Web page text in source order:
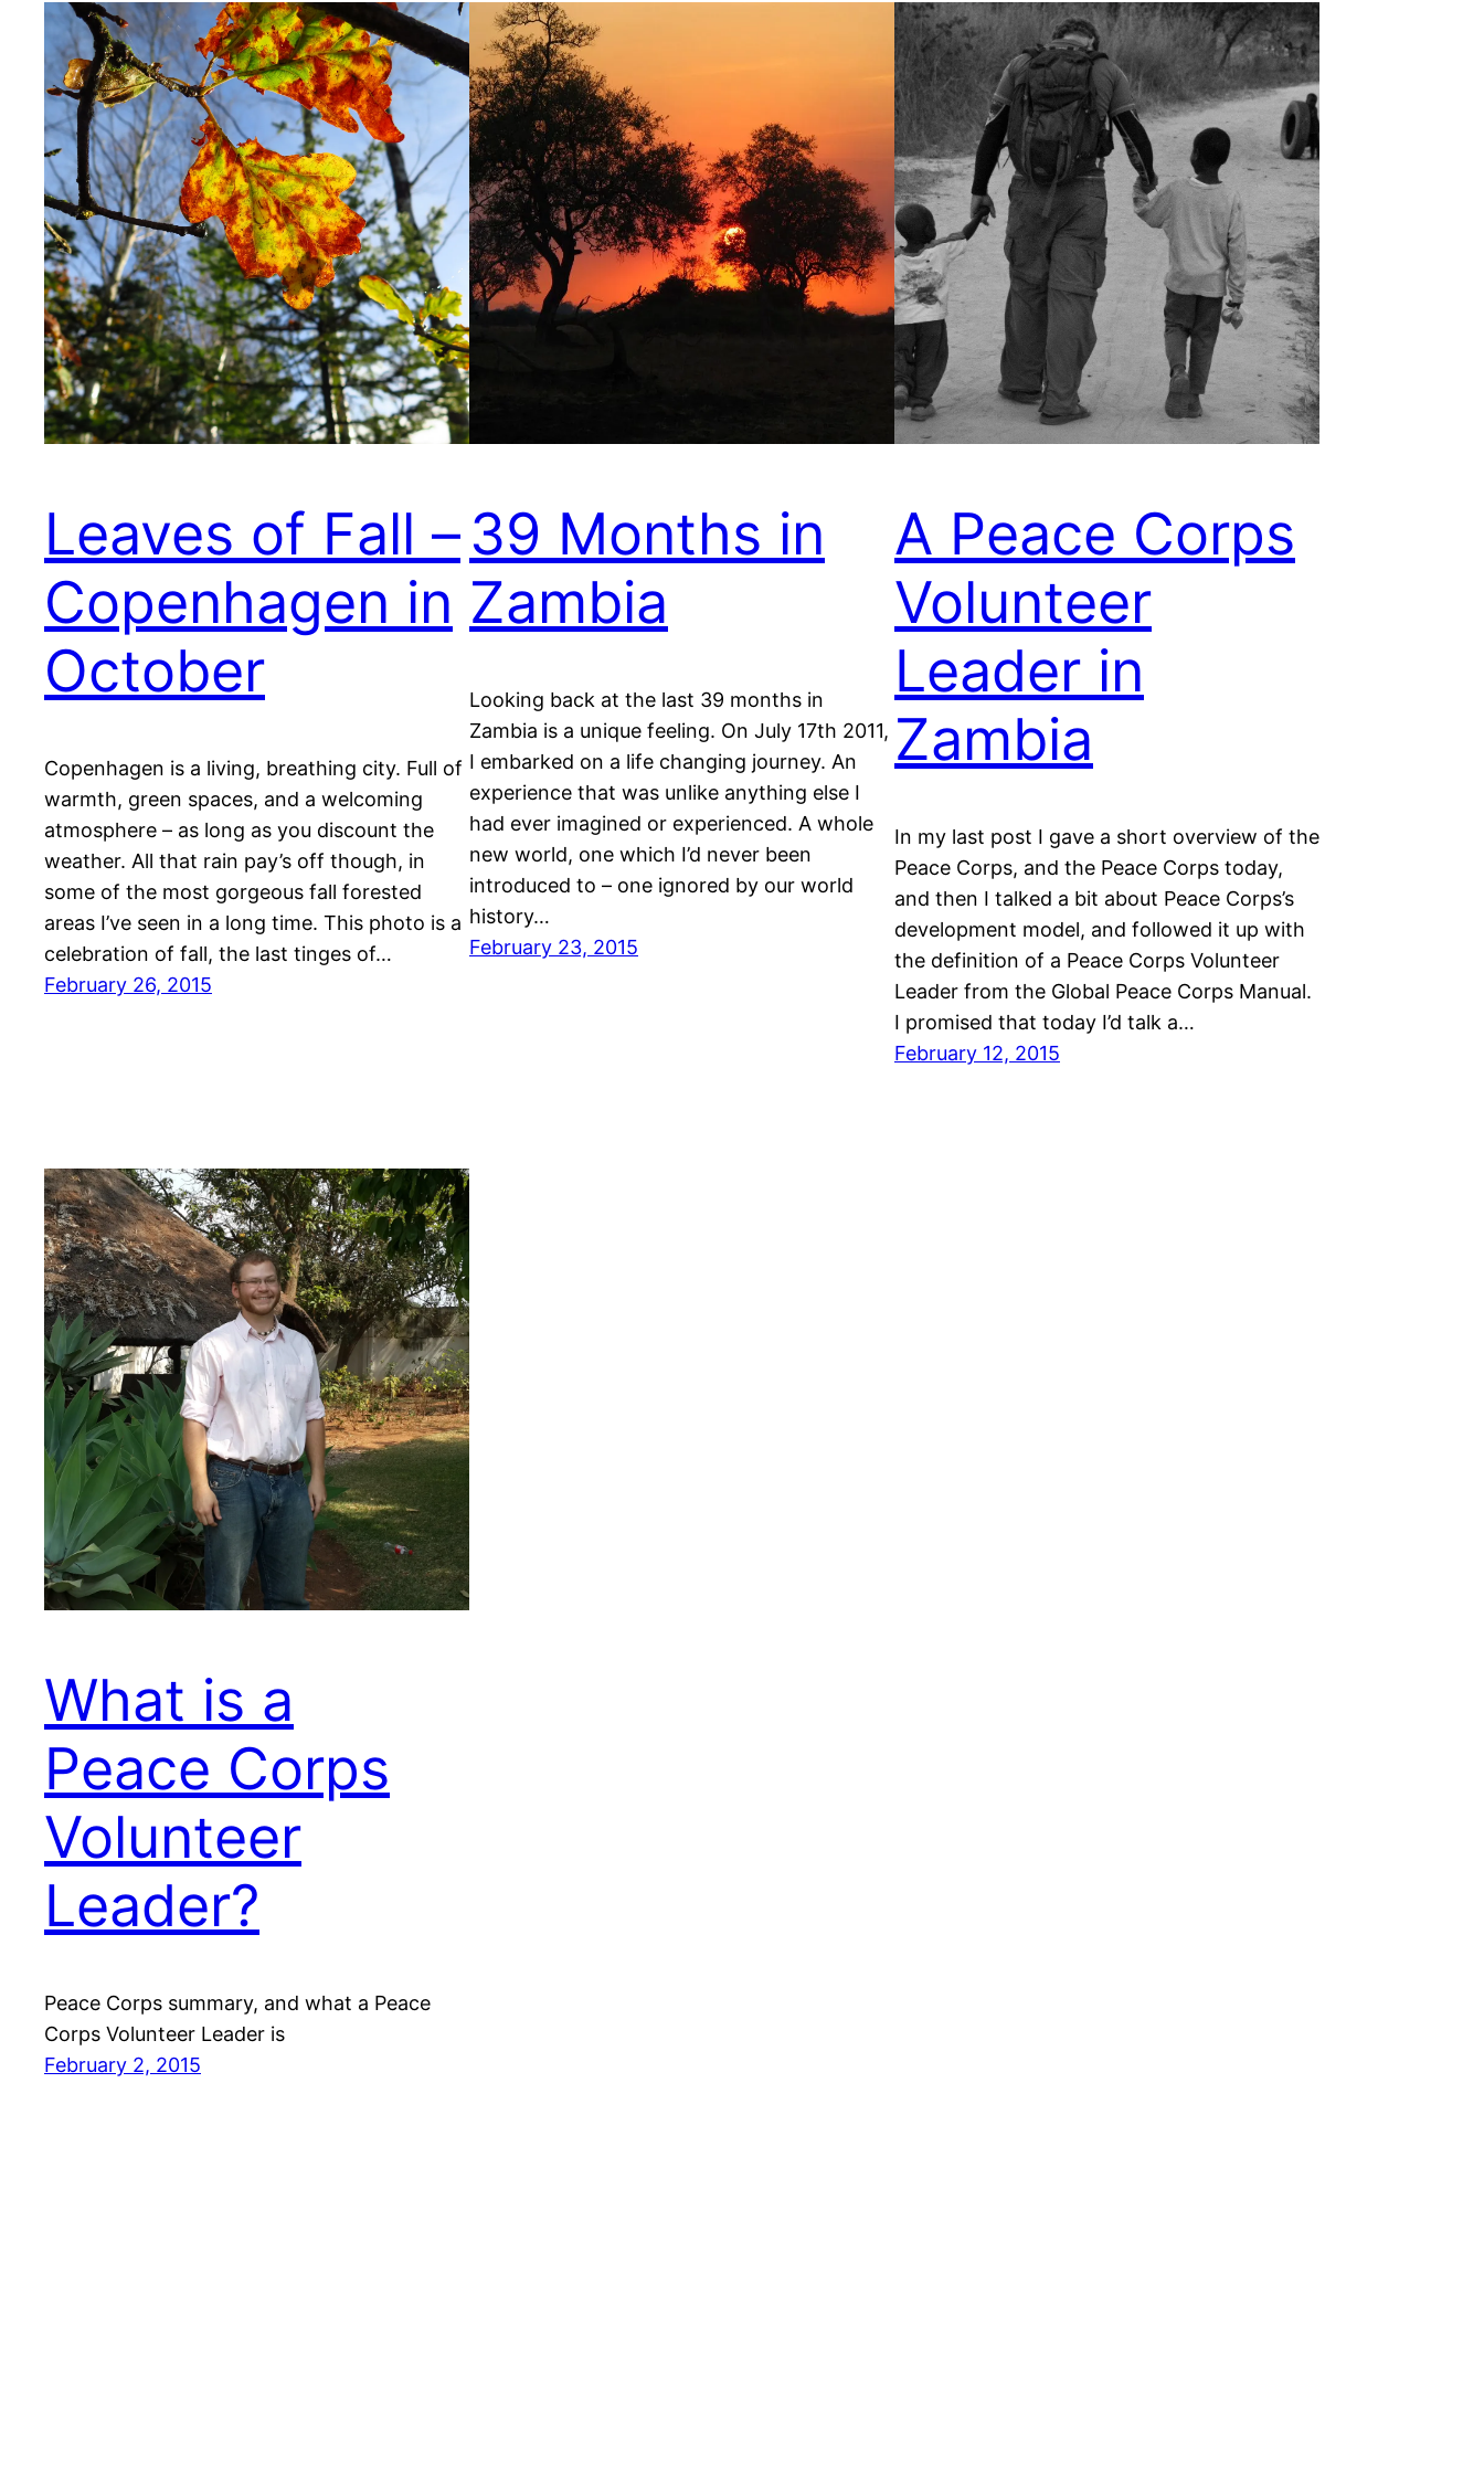
Leaves of Fall –
Copenhagen in
October
Copenhagen is a living, breathing city. Full of
warmth, green spaces, and a welcoming
atmosphere – as long as you discount the
weather. All that rain pay’s off though, in
some of the most gorgeous fall forested
areas I’ve seen in a long time. This photo is a
celebration of fall, the last tinges of…
February 26, 2015
39 Months in
Zambia
Looking back at the last 39 months in
Zambia is a unique feeling. On July 17th 2011,
I embarked on a life changing journey. An
experience that was unlike anything else I
had ever imagined or experienced. A whole
new world, one which I’d never been
introduced to – one ignored by our world
history…
February 23, 2015
A Peace Corps
Volunteer
Leader in
Zambia
In my last post I gave a short overview of the
Peace Corps, and the Peace Corps today,
and then I talked a bit about Peace Corps’s
development model, and followed it up with
the definition of a Peace Corps Volunteer
Leader from the Global Peace Corps Manual.
I promised that today I’d talk a…
February 12, 2015
What is a
Peace Corps
Volunteer
Leader?
Peace Corps summary, and what a Peace
Corps Volunteer Leader is
February 2, 2015